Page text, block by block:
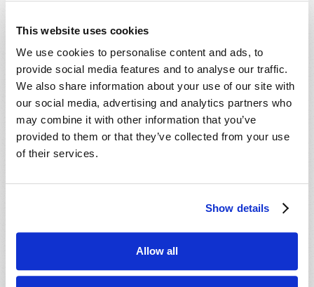
This website uses cookies
We use cookies to personalise content and ads, to
provide social media features and to analyse our traffic.
We also share information about your use of our site with
our social media, advertising and analytics partners who
may combine it with other information that you’ve
provided to them or that they’ve collected from your use
of their services.
Show details
Allow all